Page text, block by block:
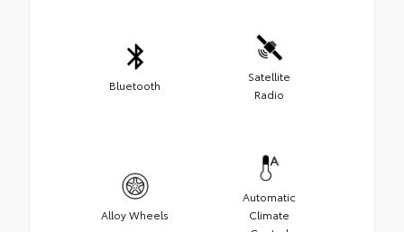
Bluetooth
Satellite
Radio
Alloy Wheels
Automatic
Climate